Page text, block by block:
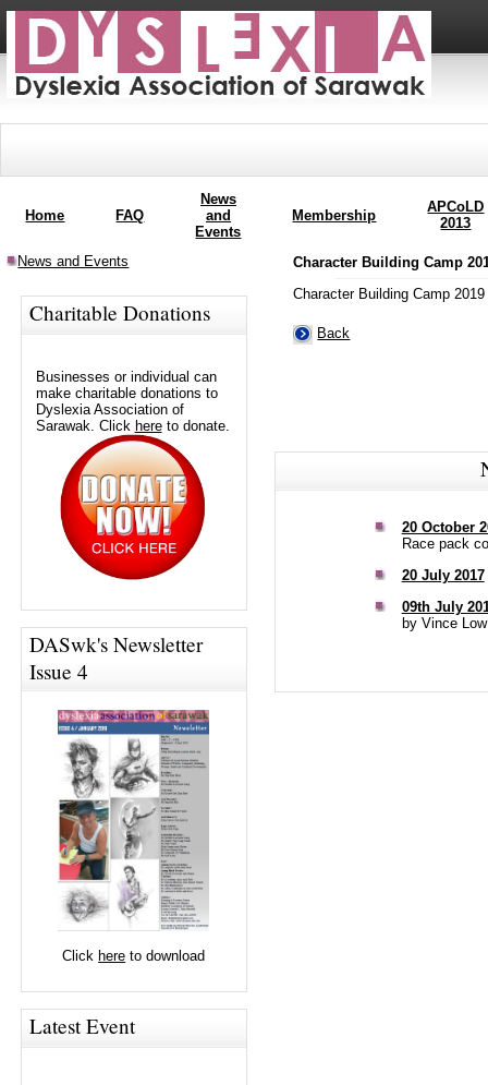
Home FAQ
News
and
Events
Membership
APCoLD
2013
News and Events
Charitable Donations
Businesses or individual can
make charitable donations to
Dyslexia Association of
Sarawak. Click hereto donate.
DASwk's Newsletter
Issue 4
Click here to download
Latest Event
Character Building Camp
Character Building Camp
Back
20 October
Race pack
20 July 2017
09th July
by Vince Low